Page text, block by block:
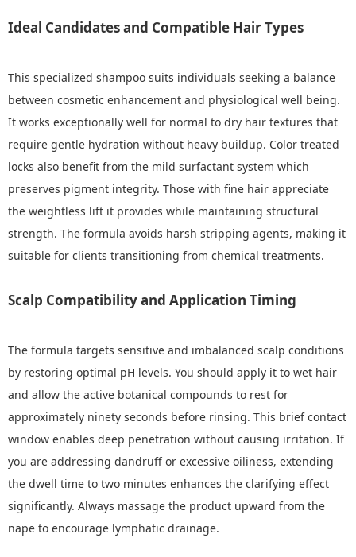
Ideal Candidates and Compatible Hair Types
This specialized shampoo suits individuals seeking a balance
between cosmetic enhancement and physiological well being.
It works exceptionally well for normal to dry hair textures that
require gentle hydration without heavy buildup. Color treated
locks also benefit from the mild surfactant system which
preserves pigment integrity. Those with fine hair appreciate
the weightless lift it provides while maintaining structural
strength. The formula avoids harsh stripping agents, making it
suitable for clients transitioning from chemical treatments.
Scalp Compatibility and Application Timing
The formula targets sensitive and imbalanced scalp conditions
by restoring optimal pH levels. You should apply it to wet hair
and allow the active botanical compounds to rest for
approximately ninety seconds before rinsing. This brief contact
window enables deep penetration without causing irritation. If
you are addressing dandruff or excessive oiliness, extending
the dwell time to two minutes enhances the clarifying effect
significantly. Always massage the product upward from the
nape to encourage lymphatic drainage.